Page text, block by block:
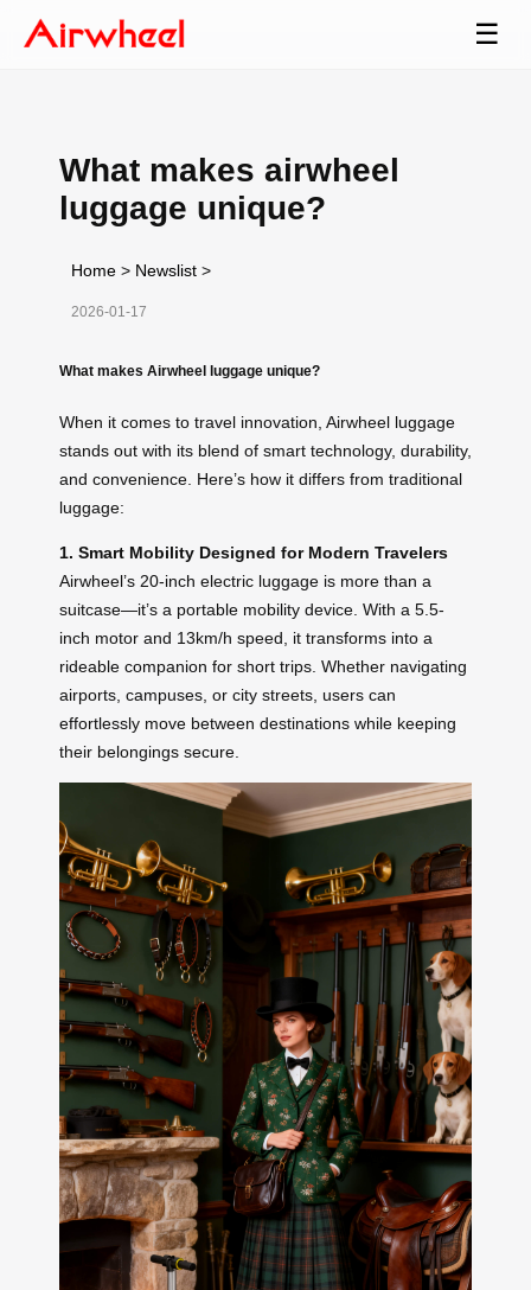
☰
What makes airwheel
luggage unique?
Home > Newslist >
2026-01-17
What makes Airwheel luggage unique?
When it comes to travel innovation, Airwheel luggage
stands out with its blend of smart technology, durability,
and convenience. Here’s how it differs from traditional
luggage:
1. Smart Mobility Designed for Modern Travelers
Airwheel’s 20-inch electric luggage is more than a
suitcase—it’s a portable mobility device. With a 5.5-
inch motor and 13km/h speed, it transforms into a
rideable companion for short trips. Whether navigating
airports, campuses, or city streets, users can
effortlessly move between destinations while keeping
their belongings secure.